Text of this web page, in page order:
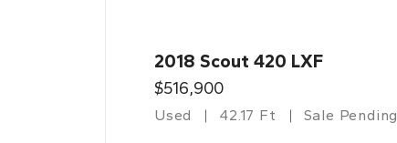
2018 Scout 420 LXF
$516,900
Used 42.17 Ft Sale Pending